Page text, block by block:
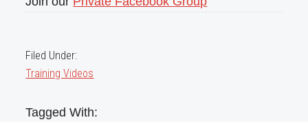
Filed Under:
Training Videos
Tagged With: